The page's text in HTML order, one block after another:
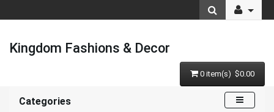
Kingdom Fashions & Decor
0 item(s) $0.00
Categories